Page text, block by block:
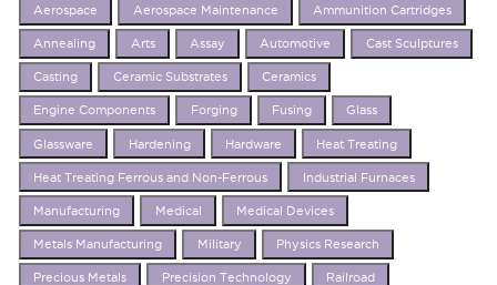
Aerospace Aerospace Maintenance Ammunition Cartridges
Annealing Arts Assay Automotive Cast Sculptures
Casting Ceramic Substrates Ceramics
Engine Components Forging Fusing Glass
Glassware Hardening Hardware Heat Treating
Heat Treating Ferrous and Non-Ferrous Industrial Furnaces
Manufacturing Medical Medical Devices
Metals Manufacturing Military Physics Research
Precious Metals Precision Technology Railroad